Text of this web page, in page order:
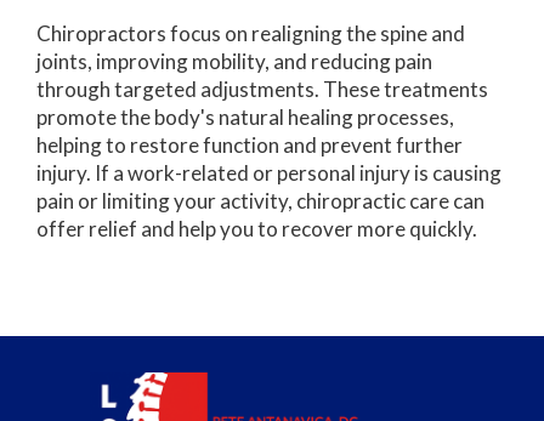
Chiropractors focus on realigning the spine and
joints, improving mobility, and reducing pain
through targeted adjustments. These treatments
promote the body's natural healing processes,
helping to restore function and prevent further
injury. If a work-related or personal injury is causing
pain or limiting your activity, chiropractic care can
offer relief and help you to recover more quickly.